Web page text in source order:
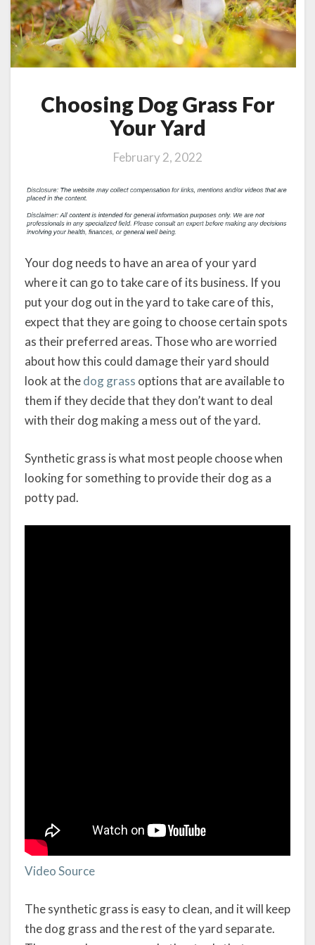
Choosing Dog Grass For
Your Yard
February 2, 2022
Your dog needs to have an area of your yard
where it can go to take care of its business. If you
put your dog out in the yard to take care of this,
expect that they are going to choose certain spots
as their preferred areas. Those who are worried
about how this could damage their yard should
look at thedog grass options that are available to
them if they decide that they don’t want to deal
with their dog making a mess out of the yard.
Synthetic grass is what most people choose when
looking for something to provide their dog as a
potty pad.
Video Source
The synthetic grass is easy to clean, and it will keep
the dog grass and the rest of the yard separate.